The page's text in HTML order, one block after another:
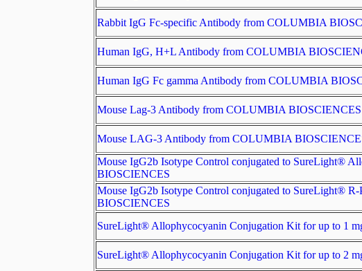
Rabbit IgG Fc-specific Antibody from COLUMBIA
Human IgG, H+L Antibody from COLUMBIA
Human IgG Fc gamma Antibody from COLUMBIA
Mouse Lag-3 Antibody from COLUMBIA BIOSCIENCES
Mouse LAG-3 Antibody from COLUMBIA
Mouse IgG2b Isotype Control conjugated to SureLight®
BIOSCIENCES
Mouse IgG2b Isotype Control conjugated to SureLight®
BIOSCIENCES
SureLight® Allophycocyanin Conjugation Kit for up to 1
SureLight® Allophycocyanin Conjugation Kit for up to 2